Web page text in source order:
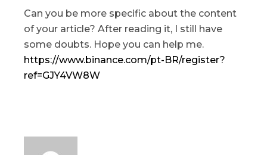
Can you be more specific about the content
of your article? After reading it, I still have
some doubts. Hope you can help me.
https://www.binance.com/pt-BR/register?
ref=GJY4VW8W